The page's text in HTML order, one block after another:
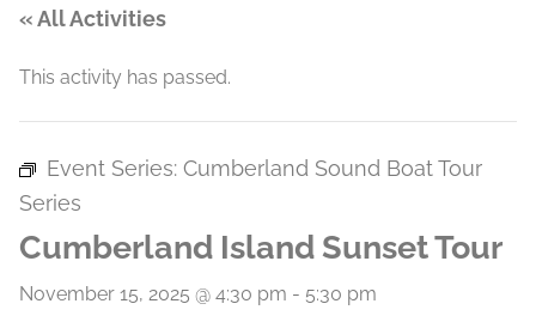
« All Activities
This activity has passed.
Event Series: Cumberland Sound Boat Tour
Series
Cumberland Island Sunset Tour
November 15, 2025 @ 4:30 pm - 5:30 pm